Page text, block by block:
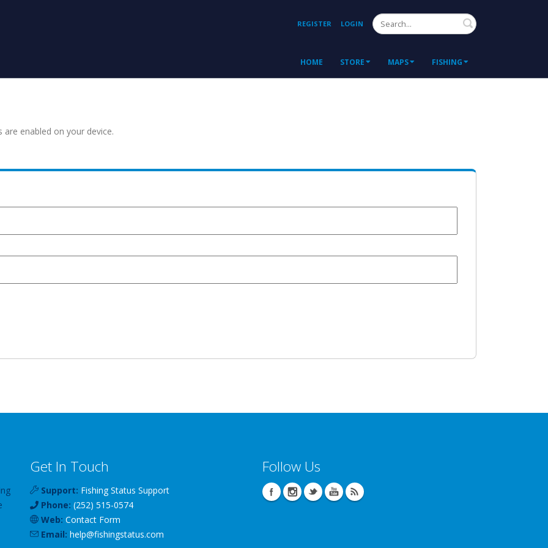
REGISTER LOGIN Search
HOME STORE MAPS FISHING
enabled on your device.
Get In Touch
Support: Fishing Status Support
Phone: (252) 515-0574
Web: Contact Form
Email: help@fishingstatus.com
Follow Us